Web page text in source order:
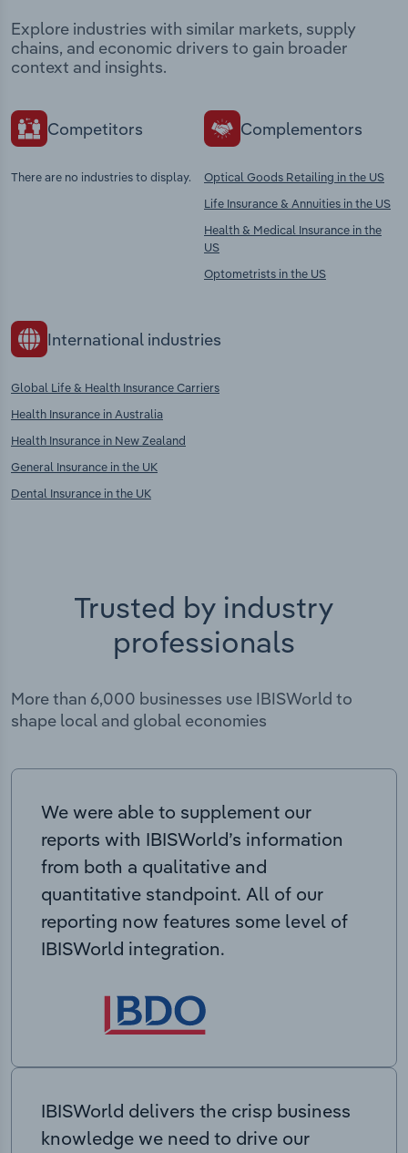
Explore industries with similar markets, supply
chains, and economic drivers to gain broader
context and insights.
Competitors
There are no industries to display.
Complementors
Optical Goods Retailing in the US
Life Insurance & Annuities in the US
Health & Medical Insurance in the
US
Optometrists in the US
International industries
Global Life & Health Insurance Carriers
Health Insurance in Australia
Health Insurance in New Zealand
General Insurance in the UK
Dental Insurance in the UK
Trusted by industry
professionals
More than 6,000 businesses use IBISWorld to
shape local and global economies
We were able to supplement our
reports with IBISWorld’s information
from both a qualitative and
quantitative standpoint. All of our
reporting now features some level of
IBISWorld integration.
IBISWorld delivers the crisp business
knowledge we need to drive our